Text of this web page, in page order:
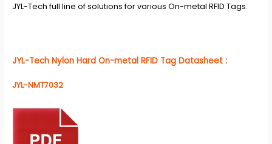
JYL-Tech full line of solutions for various On-metal RFID Tags.
JYL-Tech Nylon Hard On-metal RFID Tag Datasheet:
JYL-NMT7032